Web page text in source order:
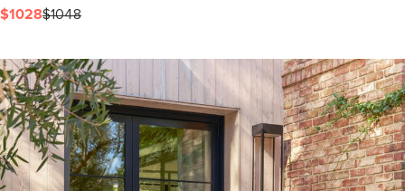
$1028$1048